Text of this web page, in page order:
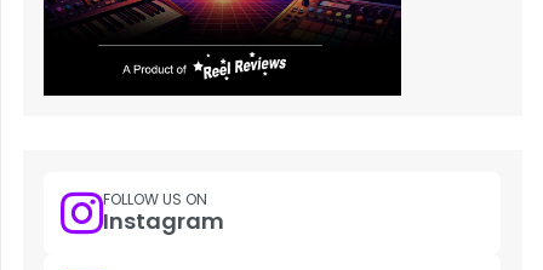
FOLLOW US ON
Instagram